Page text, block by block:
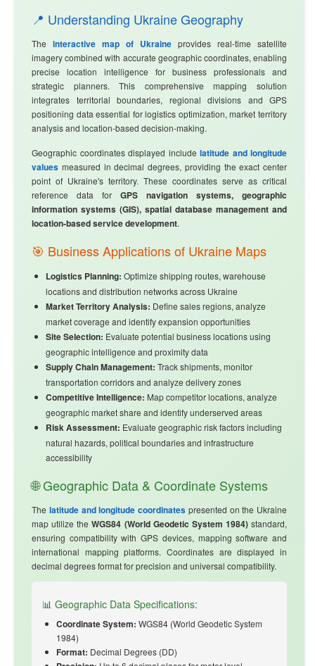
📍 Understanding Ukraine Geography
The interactive map of Ukraine provides real-time satellite
imagery combined with accurate geographic coordinates, enabling
precise location intelligence for business professionals and
strategic planners. This comprehensive mapping solution
integrates territorial boundaries, regional divisions and GPS
positioning data essential for logistics optimization, market territory
analysis and location-based decision-making.
Geographic coordinates displayed include latitude and longitude
values measured in decimal degrees, providing the exact center
point of Ukraine's territory. These coordinates serve as critical
reference data for GPS navigation systems, geographic
information systems (GIS), spatial database management and
location-based service development.
🎯 Business Applications of Ukraine Maps
Logistics Planning: Optimize shipping routes, warehouse
locations and distribution networks across Ukraine
Market Territory Analysis: Define sales regions, analyze
market coverage and identify expansion opportunities
Site Selection: Evaluate potential business locations using
geographic intelligence and proximity data
Supply Chain Management: Track shipments, monitor
transportation corridors and analyze delivery zones
Competitive Intelligence: Map competitor locations, analyze
geographic market share and identify underserved areas
Risk Assessment: Evaluate geographic risk factors including
natural hazards, political boundaries and infrastructure
accessibility
🌐 Geographic Data & Coordinate Systems
The latitude and longitude coordinates presented on the Ukraine
map utilize theWGS84 (World Geodetic System 1984)standard,
ensuring compatibility with GPS devices, mapping software and
international mapping platforms. Coordinates are displayed in
decimal degrees format for precision and universal compatibility.
📊 Geographic Data Specifications:
Coordinate System: WGS84 (World Geodetic System
1984)
Format: Decimal Degrees (DD)